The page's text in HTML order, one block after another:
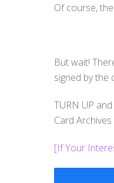
Of course,
But wait!
signed by the
TURN UP
Card
[If Your